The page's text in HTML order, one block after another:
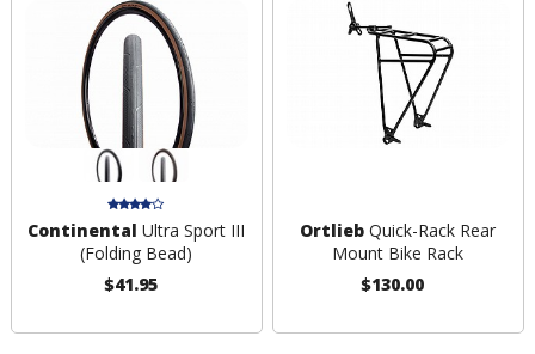
Continental Ultra Sport III
(Folding Bead)
$41.95
Ortlieb Quick-Rack Rear
Mount Bike Rack
$130.00